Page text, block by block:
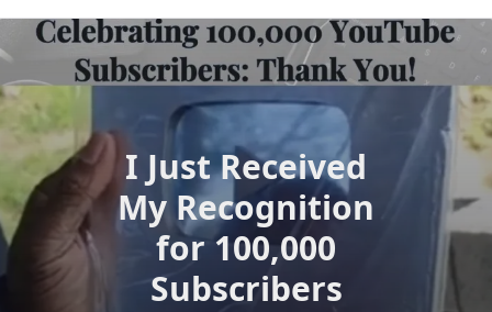
I Just Received
My Recognition
for 100,000
Subscribers